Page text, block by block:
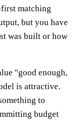
matching
but you have
was built or how
"good enough,
is attractive.
to
budget